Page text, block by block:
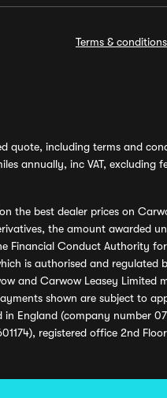
Terms & conditions
quote, including terms and
annually, inc VAT, excluding
the best dealer prices on
the amount awarded
Financial Conduct Authority
is authorised and
and Carwow Leasey
shown are subject to
England (company number
registered office 2nd